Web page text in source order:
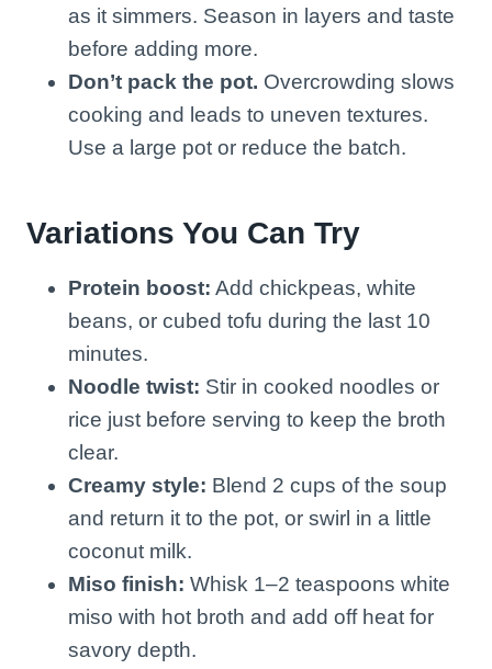
as it simmers. Season in layers and taste
before adding more.
Don’t pack the pot. Overcrowding slows
cooking and leads to uneven textures.
Use a large pot or reduce the batch.
Variations You Can Try
Protein boost: Add chickpeas, white
beans, or cubed tofu during the last 10
minutes.
Noodle twist: Stir in cooked noodles or
rice just before serving to keep the broth
clear.
Creamy style: Blend 2 cups of the soup
and return it to the pot, or swirl in a little
coconut milk.
Miso finish: Whisk 1–2 teaspoons white
miso with hot broth and add off heat for
savory depth.